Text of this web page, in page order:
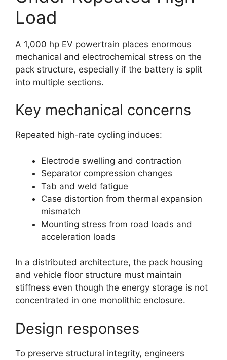
Load
A 1,000 hp EV powertrain places enormous
mechanical and electrochemical stress on the
pack structure, especially if the battery is split
into multiple sections.
Key mechanical concerns
Repeated high-rate cycling induces:
Electrode swelling and contraction
Separator compression changes
Tab and weld fatigue
Case distortion from thermal expansion
mismatch
Mounting stress from road loads and
acceleration loads
In a distributed architecture, the pack housing
and vehicle floor structure must maintain
stiffness even though the energy storage is not
concentrated in one monolithic enclosure.
Design responses
To preserve structural integrity, engineers